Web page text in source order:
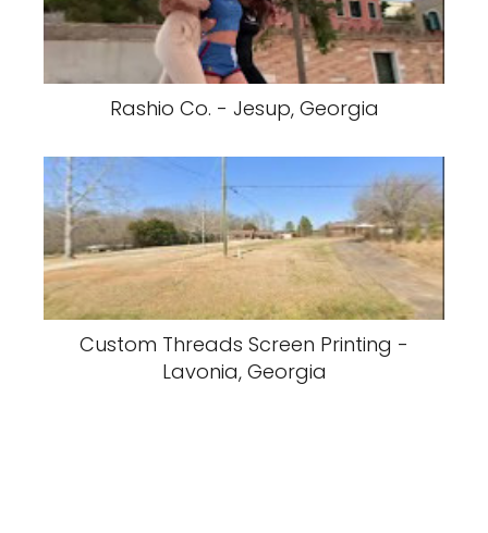
Rashio Co. - Jesup, Georgia
Custom Threads Screen Printing -
Lavonia, Georgia